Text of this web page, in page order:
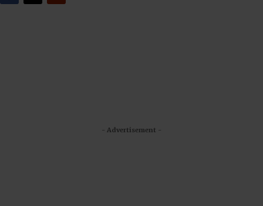
- Advertisement -